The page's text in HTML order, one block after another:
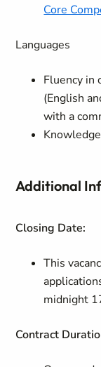
Core
Languages
Fluency in
(English
with a
Additional
Closing Date:
This
midnight
Contract